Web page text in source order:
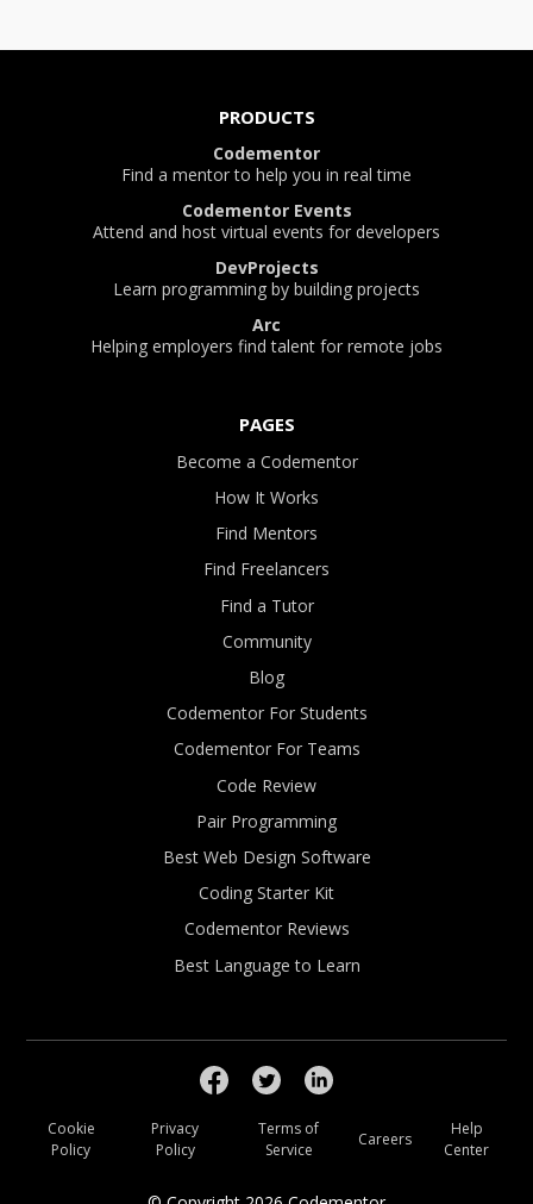
PRODUCTS
Codementor
Find a mentor to help you in real time
Codementor Events
Attend and host virtual events for developers
DevProjects
Learn programming by building projects
Arc
Helping employers find talent for remote jobs
PAGES
Become a Codementor
How It Works
Find Mentors
Find Freelancers
Find a Tutor
Community
Blog
Codementor For Students
Codementor For Teams
Code Review
Pair Programming
Best Web Design Software
Coding Starter Kit
Codementor Reviews
Best Language to Learn
Cookie
Policy
Privacy
Policy
Terms of
Service
Careers
Help
Center